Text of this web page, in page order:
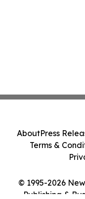
© 1995-2026
Publishing &
AboutPress
Terms &